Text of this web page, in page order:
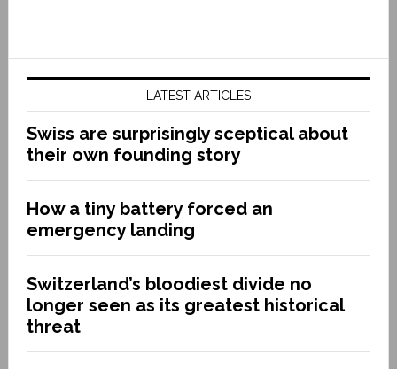
LATEST ARTICLES
Swiss are surprisingly sceptical about
their own founding story
How a tiny battery forced an
emergency landing
Switzerland’s bloodiest divide no
longer seen as its greatest historical
threat